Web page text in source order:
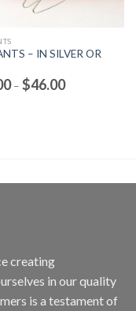
– IN SILVER OR
– $46.00Price
range:
creating
in our quality
is a testament of